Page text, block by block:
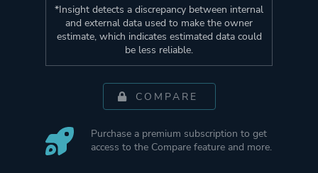
*Insight detects a discrepancy between internal
and external data used to make the owner
estimate, which indicates estimated data could
be less reliable.
COMPARE
Purchase a premium subscription to get
access to the Compare feature and more.